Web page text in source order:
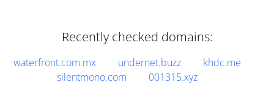
Recently checked domains:
waterfront.com.mx undernet.buzz
khdc.me
silentmono.com
001315.xyz